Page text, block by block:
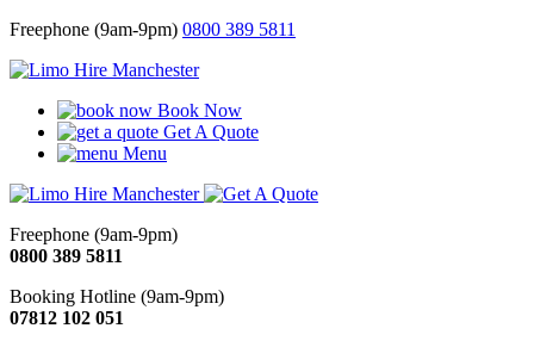
Freephone (9am-9pm) 0800 389 5811
Book Now
Get A Quote
Menu
Freephone (9am-9pm)
0800 389 5811
Booking Hotline (9am-9pm)
07812 102 051